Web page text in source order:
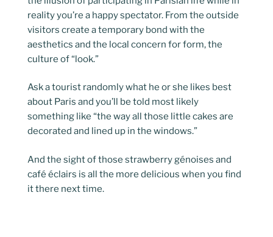
reality you’re a happy spectator. From the outside
visitors create a temporary bond with the
aesthetics and the local concern for form, the
culture of “look.”
Ask a tourist randomly what he or she likes best
about Paris and you’ll be told most likely
something like “the way all those little cakes are
decorated and lined up in the windows.”
And the sight of those strawberry génoises and
café éclairs is all the more delicious when you find
it there next time.